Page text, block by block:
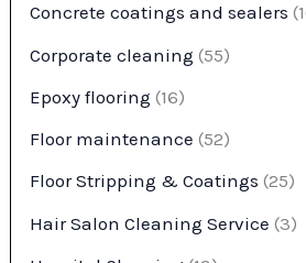
Concrete coatings and sealers
Corporate cleaning (55)
Epoxy flooring (16)
Floor maintenance (52)
Floor Stripping & Coatings (25)
Hair Salon Cleaning Service (3)